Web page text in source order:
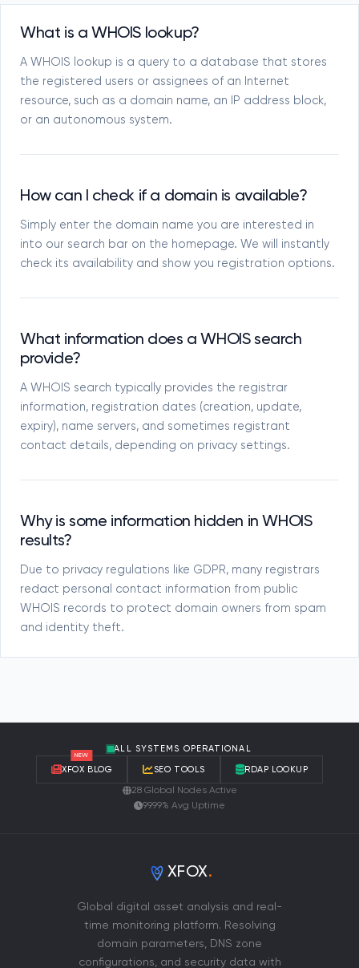
What is a WHOIS lookup?
A WHOIS lookup is a query to a database that stores
the registered users or assignees of an Internet
resource, such as a domain name, an IP address block,
or an autonomous system.
How can I check if a domain is available?
Simply enter the domain name you are interested in
into our search bar on the homepage. We will instantly
check its availability and show you registration options.
What information does a WHOIS search
provide?
A WHOIS search typically provides the registrar
information, registration dates (creation, update,
expiry), name servers, and sometimes registrant
contact details, depending on privacy settings.
Why is some information hidden in WHOIS
results?
Due to privacy regulations like GDPR, many registrars
redact personal contact information from public
WHOIS records to protect domain owners from spam
and identity theft.
ALL SYSTEMS OPERATIONAL
NEW
XFOX BLOG SEO TOOLS RDAP LOOKUP
28 Global Nodes Active
99.99% Avg Uptime
XFOX.
Global digital asset analysis and real-
time monitoring platform. Resolving
domain parameters, DNS zone
configurations, and security data with